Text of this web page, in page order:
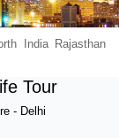
India Rajasthan
Tour
- Delhi